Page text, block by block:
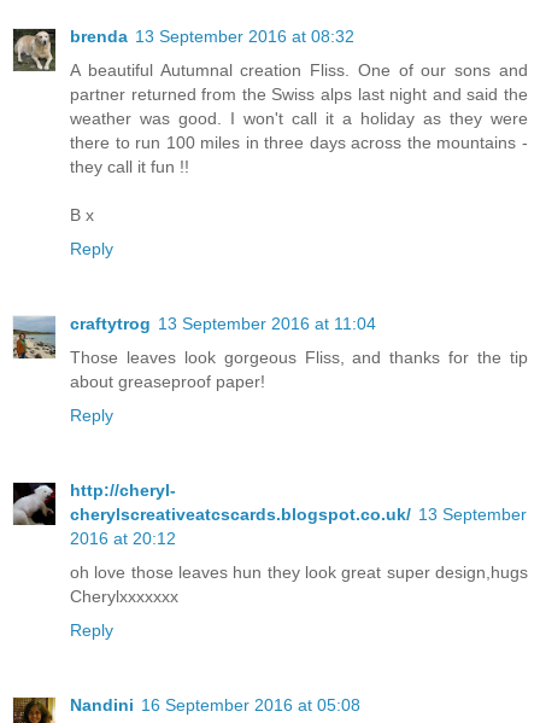
brenda 13 September 2016 at 08:32
A beautiful Autumnal creation Fliss. One of our sons and
partner returned from the Swiss alps last night and said the
weather was good. I won't call it a holiday as they were
there to run 100 miles in three days across the mountains -
they call it fun !!
B x
Reply
craftytrog 13 September 2016 at 11:04
Those leaves look gorgeous Fliss, and thanks for the tip
about greaseproof paper!
Reply
http://cheryl-
cherylscreativeatcscards.blogspot.co.uk/ 13 September
2016 at 20:12
oh love those leaves hun they look great super design,hugs
Cherylxxxxxxx
Reply
Nandini 16 September 2016 at 05:08